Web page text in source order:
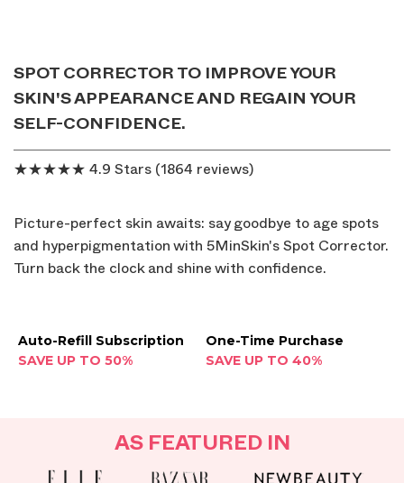
SPOT CORRECTOR TO IMPROVE YOUR
SKIN'S APPEARANCE AND REGAIN YOUR
SELF-CONFIDENCE.
★★★★★ 4.9 Stars (1864 reviews)
Picture-perfect skin awaits: say goodbye to age spots
and hyperpigmentation with 5MinSkin's Spot Corrector.
Turn back the clock and shine with confidence.
Auto-Refill Subscription
SAVE UP TO 50%
One-Time Purchase
SAVE UP TO 40%
AS FEATURED IN